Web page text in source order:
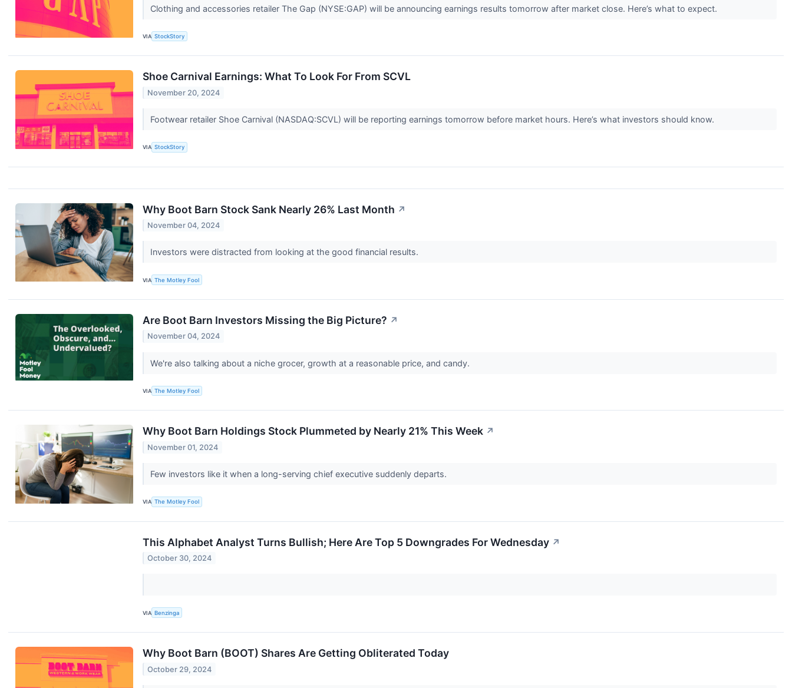
Clothing and accessories retailer The Gap (NYSE:GAP) will be announcing earnings results tomorrow after market close. Here’s what to expect.
VIA StockStory
Shoe Carnival Earnings: What To Look For From SCVL
November 20, 2024
Footwear retailer Shoe Carnival (NASDAQ:SCVL) will be reporting earnings tomorrow before market hours. Here’s what investors should know.
VIA StockStory
Why Boot Barn Stock Sank Nearly 26% Last Month ↗
November 04, 2024
Investors were distracted from looking at the good financial results.
VIA The Motley Fool
Are Boot Barn Investors Missing the Big Picture? ↗
November 04, 2024
We're also talking about a niche grocer, growth at a reasonable price, and candy.
VIA The Motley Fool
Why Boot Barn Holdings Stock Plummeted by Nearly 21% This Week ↗
November 01, 2024
Few investors like it when a long-serving chief executive suddenly departs.
VIA The Motley Fool
This Alphabet Analyst Turns Bullish; Here Are Top 5 Downgrades For Wednesday ↗
October 30, 2024
VIA Benzinga
Why Boot Barn (BOOT) Shares Are Getting Obliterated Today
October 29, 2024